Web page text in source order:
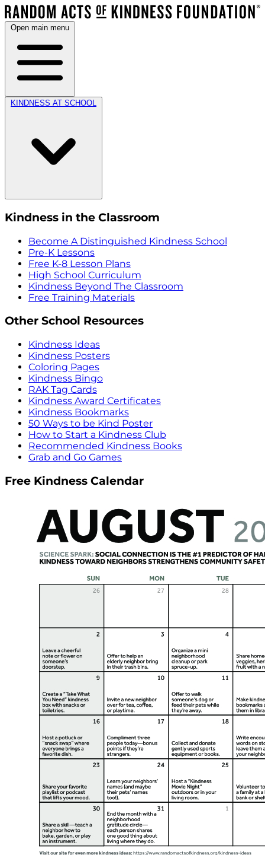
Open main menu
KINDNESS AT SCHOOL
Kindness in the Classroom
Become A Distinguished Kindness School
Pre-K Lessons
Free K-8 Lesson Plans
High School Curriculum
Kindness Beyond The Classroom
Free Training Materials
Other School Resources
Kindness Ideas
Kindness Posters
Coloring Pages
Kindness Bingo
RAK Tag Cards
Kindness Award Certificates
Kindness Bookmarks
50 Ways to be Kind Poster
How to Start a Kindness Club
Recommended Kindness Books
Grab and Go Games
Free Kindness Calendar